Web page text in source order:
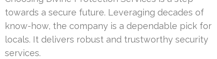
towards a secure future. Leveraging decades of
know-how, the company is a dependable pick for
locals. It delivers robust and trustworthy security
services.